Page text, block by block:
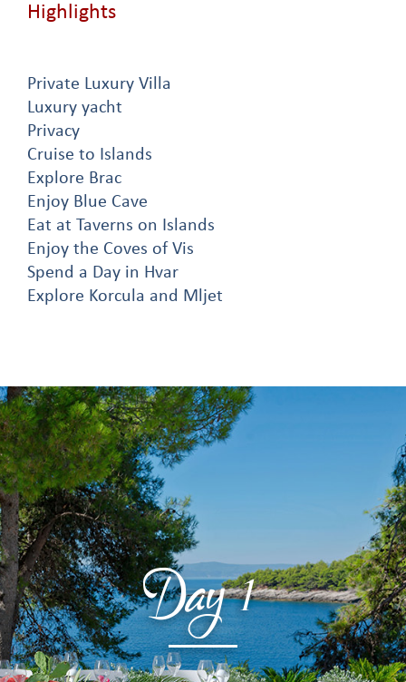
Highlights
Private Luxury Villa
Luxury yacht
Privacy
Cruise to Islands
Explore Brac
Enjoy Blue Cave
Eat at Taverns on Islands
Enjoy the Coves of Vis
Spend a Day in Hvar
Explore Korcula and Mljet
Day1